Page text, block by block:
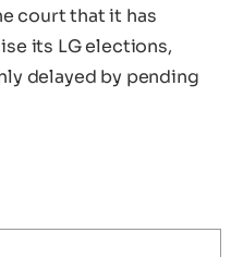
court that it has
its LG elections,
delayed by pending